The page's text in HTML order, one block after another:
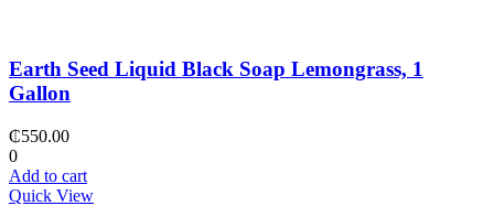
Earth Seed Liquid Black Soap Lemongrass, 1
Gallon
₵550.00
0
Add to cart
Quick View